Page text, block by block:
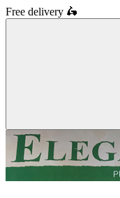
Free delivery 🛵